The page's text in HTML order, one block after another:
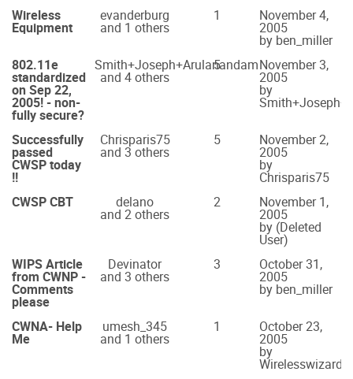
Wireless
Equipment
evanderburg
and 1 others
1 November 4,
2005
by ben_miller
802.11e
standardized
on Sep 22,
2005! - non-
fully secure?
Smith+Joseph+Arulanandam
and 4 others
5 November 3,
2005
by
Successfully
passed
CWSP today
!!
Chrisparis75
and 3 others
5 November 2,
2005
by
Chrisparis75
CWSP CBT
delano
and 2 others
2 November 1,
2005
by (Deleted
User)
WIPS Article
from CWNP -
Comments
please
Devinator
and 3 others
3 October 31,
2005
by ben_miller
CWNA- Help
Me
umesh_345
and 1 others
1 October 23,
2005
by